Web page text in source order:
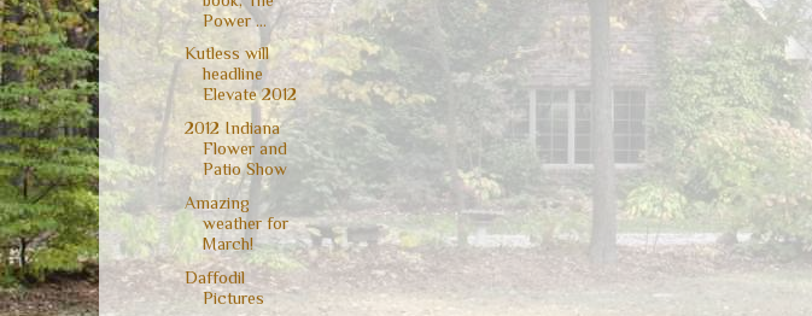
Power ...
Kutless will
headline
Elevate 2012
2012 Indiana
Flower and
Patio Show
Amazing
weather for
March!
Daffodil
Pictures